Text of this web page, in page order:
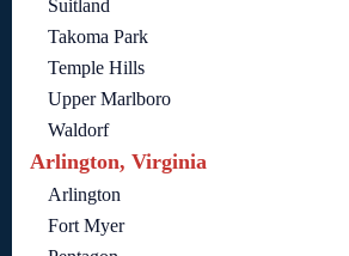
Suitland
Takoma Park
Temple Hills
Upper Marlboro
Waldorf
Arlington, Virginia
Arlington
Fort Myer